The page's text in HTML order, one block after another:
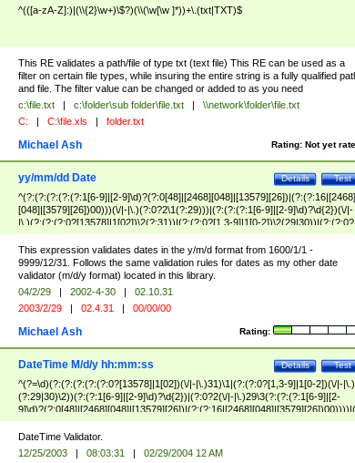
^(([a-zA-Z]:)|(\\{2}\w+)\$?)(\\(\w[\w ]*))+\.(txt|TXT)$
This RE validates a path/file of type txt (text file) This RE can be used as a
filter on certain file types, while insuring the entire string is a fully qualified
and file. The filter value can be changed or added to as you need
c:\file.txt | c:\folder\sub folder\file.txt |
\\network\folder\file.txt
C: | C:\file.xls | folder.txt
Rating: Not yet
Michael Ash
Test
Details
yy/mm/dd Date
^(?:(?:(?:(?:(?:1[6-9]|[2-9]\d)?(?:0[48]|[2468][048]|[13579][26])|(?:(?:16|[2468]
[048]|[3579][26])00)))(\/|-|\.)(?:0?2\1(?:29)))|(?:(?:(?:1[6-9]|[2-9]\d)?\d{2})(\/|-
|\.)(?:(?:(?:0?[13578]|1[02])\2(?:31))|(?:(?:0?[1,3-9]|1[0-2])\2(29|30))|(?:(?:0?
[1-9])|(?:1[0-2]))\2(?:0?[1-9]|1\d|2[0-8]))))$
This expression validates dates in the y/m/d format from 1600/1/1 -
9999/12/31. Follows the same validation rules for dates as my other date
validator (m/d/y format) located in this library.
04/2/29 | 2002-4-30 |
02.10.31
2003/2/29 | 02.4.31 | 00/00/00
Rating:
Michael Ash
Test
Details
DateTime M/d/y hh:mm:ss
^(?=\d)(?:(?:(?:(?:(?:0?[13578]|1[02])(\/|-|\.)31)\1|(?:(?:0?[1,3-9]|1[0-2])(\/|-|\.)
(?:29|30)\2))(?:(?:1[6-9]|[2-9]\d)?\d{2})|(?:0?2(\/|-|\.)29\3(?:(?:(?:1[6-9]|[2-
(?:0?[1-9])|(?:1[0-2]))(\/|-|\.)(?:0?[1-9]|1\d|2[0-8])\4(?:(?:1[6-9]|[2-9]\d)?\d{2}))
($|\ (?=\d)))?(((0?[1-9]|1[012])(:[0-5]\d){0,2}(\ [AP]M))|([01]\d|2[0-3])(:[0-5]\d)
{1,2})?$
DateTime Validator.
12/25/2003 | 08:03:31 |
02/29/2004 12 AM